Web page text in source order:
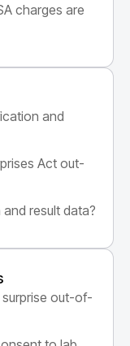
charges are
and
Act out-
result data?
out-of-